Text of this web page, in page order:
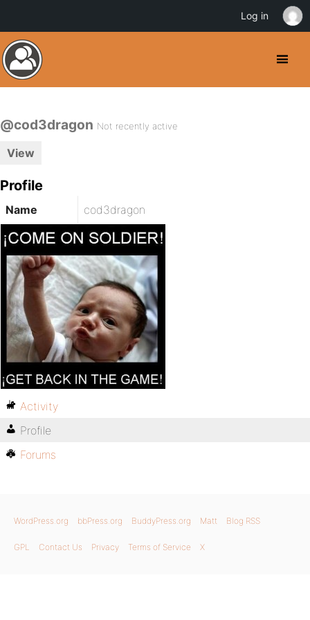
@cod3dragon Not recently active
View
Profile
Name cod3dragon
Activity
Profile
Forums
WordPress.org bbPress.org BuddyPress.org Matt Blog RSS
GPL Contact Us Privacy Terms of Service X
Log in